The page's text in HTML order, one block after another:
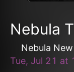
Nebula
Nebula
Tue, Jul 21 at